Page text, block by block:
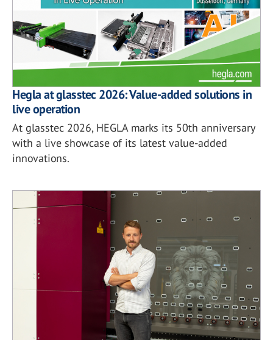
Hegla at glasstec 2026: Value-added solutions in
live operation
At glasstec 2026, HEGLA marks its 50th anniversary
with a live showcase of its latest value-added
innovations.